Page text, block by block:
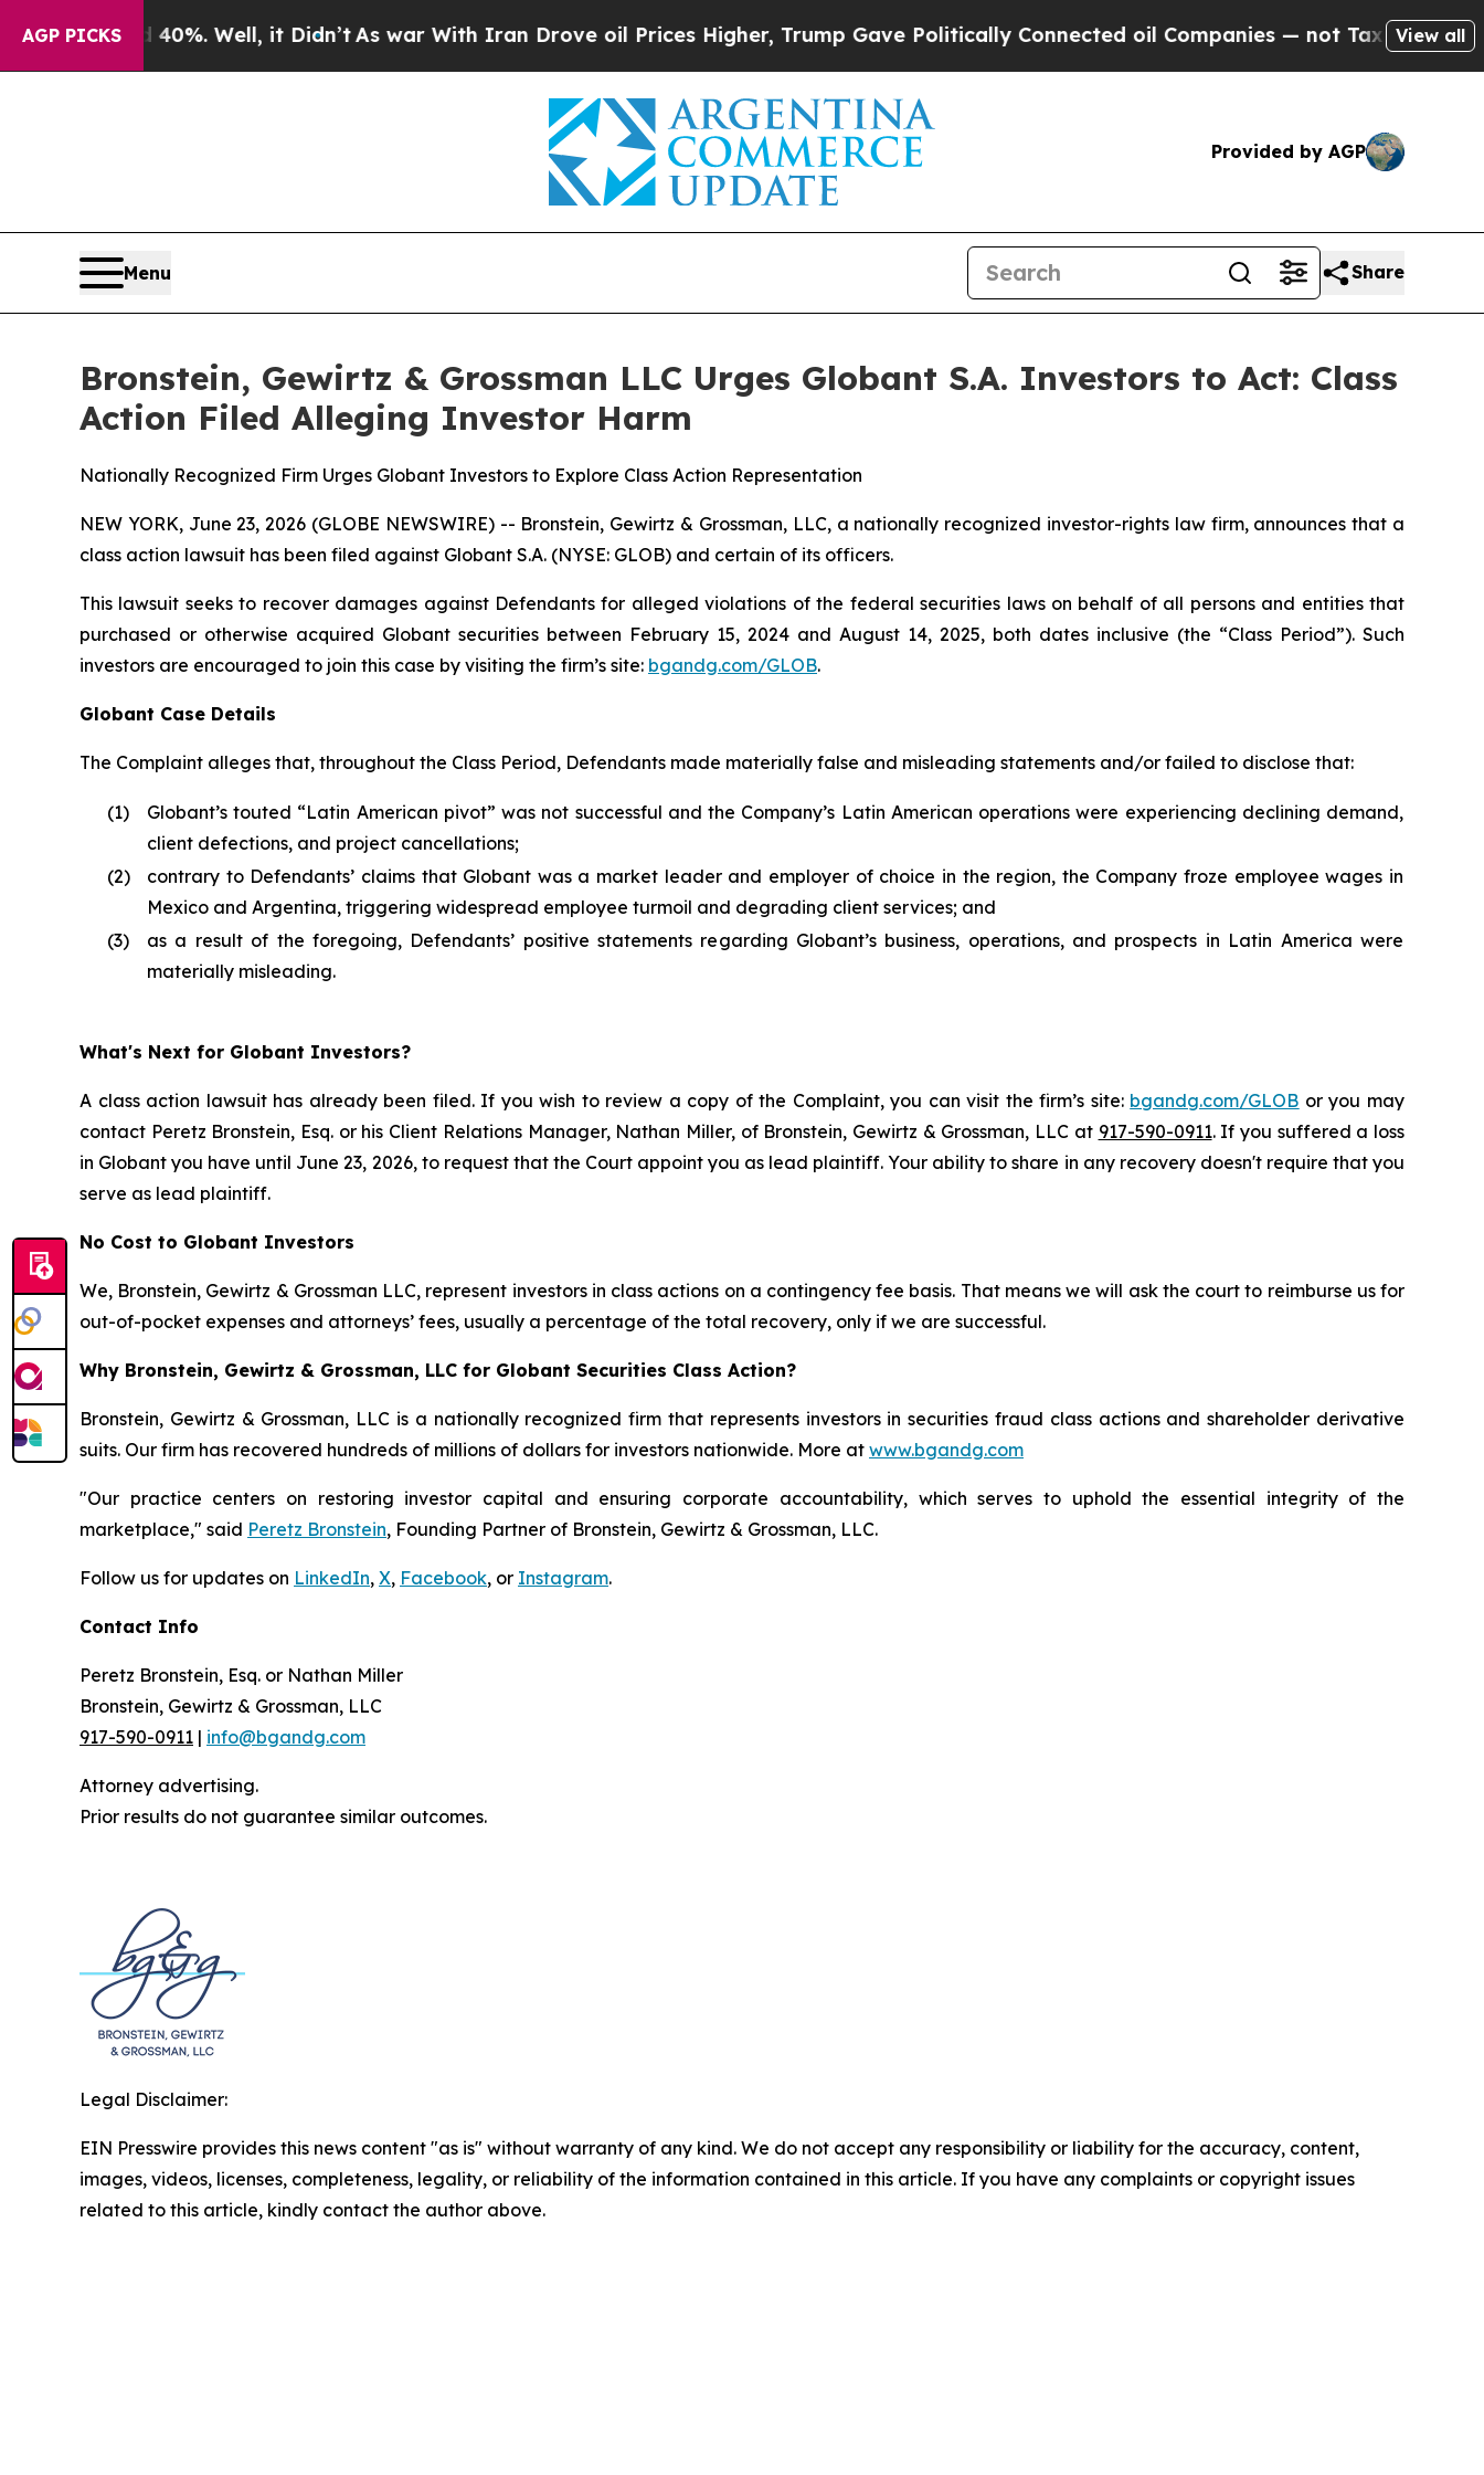
AGP PICKS
40%. Well, it Didn’t As war With Iran Drove oil Prices Higher, Trump Gave Politically Connected oil Companies — not Taxpayers — theView all
Provided by AGP
Menu Share
Bronstein, Gewirtz & Grossman LLC Urges Globant S.A. Investors to Act: Class
Action Filed Alleging Investor Harm
Nationally Recognized Firm Urges Globant Investors to Explore Class Action Representation
NEW YORK, June 23, 2026 (GLOBE NEWSWIRE) -- Bronstein, Gewirtz & Grossman, LLC, a nationally recognized investor-rights law firm, announces that a
class action lawsuit has been filed against Globant S.A. (NYSE: GLOB) and certain of its officers.
This lawsuit seeks to recover damages against Defendants for alleged violations of the federal securities laws on behalf of all persons and entities that
purchased or otherwise acquired Globant securities between February 15, 2024 and August 14, 2025, both dates inclusive (the “Class Period”). Such
investors are encouraged to join this case by visiting the firm’s site: bgandg.com/GLOB.
Globant Case Details
The Complaint alleges that, throughout the Class Period, Defendants made materially false and misleading statements and/or failed to disclose that:
(1)
Globant’s touted “Latin American pivot” was not successful and the Company’s Latin American operations were experiencing declining demand,
client defections, and project cancellations;
(2)
contrary to Defendants’ claims that Globant was a market leader and employer of choice in the region, the Company froze employee wages in
Mexico and Argentina, triggering widespread employee turmoil and degrading client services; and
(3)
as a result of the foregoing, Defendants’ positive statements regarding Globant’s business, operations, and prospects in Latin America were
materially misleading.
What's Next for Globant Investors?
A class action lawsuit has already been filed. If you wish to review a copy of the Complaint, you can visit the firm’s site: bgandg.com/GLOB or you may
contact Peretz Bronstein, Esq. or his Client Relations Manager, Nathan Miller, of Bronstein, Gewirtz & Grossman, LLC at 917-590-0911. If you suffered a loss
in Globant you have until June 23, 2026, to request that the Court appoint you as lead plaintiff. Your ability to share in any recovery doesn't require that you
serve as lead plaintiff.
No Cost to Globant Investors
We, Bronstein, Gewirtz & Grossman LLC, represent investors in class actions on a contingency fee basis. That means we will ask the court to reimburse us for
out-of-pocket expenses and attorneys’ fees, usually a percentage of the total recovery, only if we are successful.
Why Bronstein, Gewirtz & Grossman, LLC for Globant Securities Class Action?
Bronstein, Gewirtz & Grossman, LLC is a nationally recognized firm that represents investors in securities fraud class actions and shareholder derivative
suits. Our firm has recovered hundreds of millions of dollars for investors nationwide. More at www.bgandg.com
"Our practice centers on restoring investor capital and ensuring corporate accountability, which serves to uphold the essential integrity of the
marketplace," said Peretz Bronstein, Founding Partner of Bronstein, Gewirtz & Grossman, LLC.
Follow us for updates on LinkedIn, X, Facebook, or Instagram.
Contact Info
Peretz Bronstein, Esq. or Nathan Miller
Bronstein, Gewirtz & Grossman, LLC
917-590-0911 | info@bgandg.com
Attorney advertising.
Prior results do not guarantee similar outcomes.
Legal Disclaimer:
EIN Presswire provides this news content "as is" without warranty of any kind. We do not accept any responsibility or liability for the accuracy, content,
images, videos, licenses, completeness, legality, or reliability of the information contained in this article. If you have any complaints or copyright issues
related to this article, kindly contact the author above.